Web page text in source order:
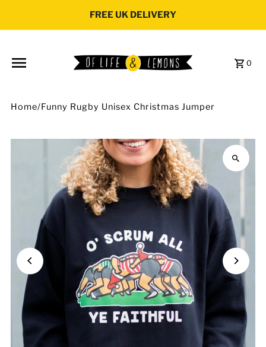
FREE UK DELIVERY
0
Home/Funny Rugby Unisex Christmas Jumper